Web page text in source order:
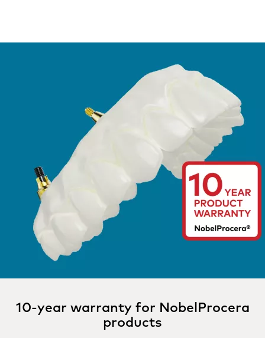
10-year warranty for NobelProcera
products